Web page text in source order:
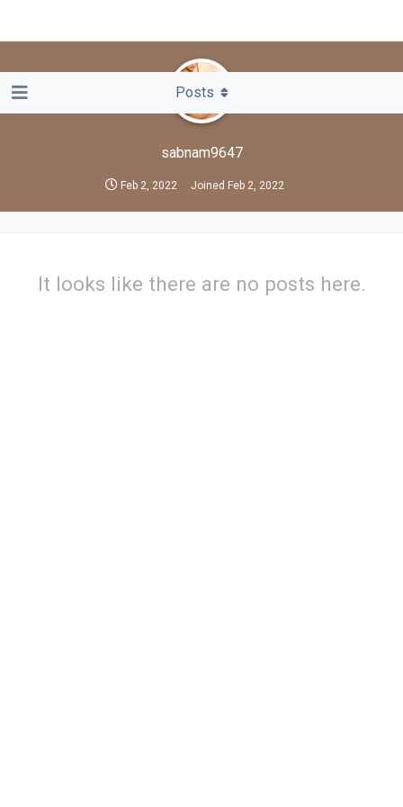
sabnam9647
Feb 2, 2022 Joined Feb 2, 2022
Posts
It looks like there are no posts here.